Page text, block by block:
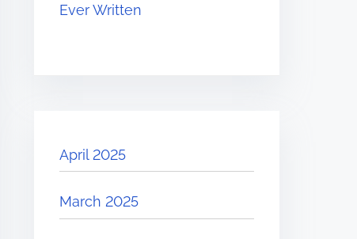
Ever Written
April 2025
March 2025